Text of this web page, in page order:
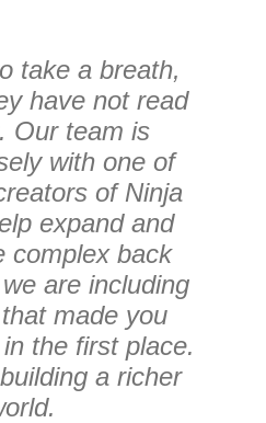
take a breath,
have not read
Our team is
with one of
of Ninja
expand and
complex back
are including
made you
the first place.
a richer